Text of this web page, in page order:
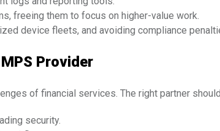
freeing them to focus on higher-value work.
device fleets, and avoiding compliance
Provider
of financial services. The right partner
security.